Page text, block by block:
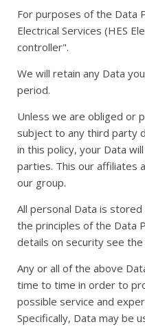
For purposes of the Data
Electrical Services (HES
controller".
We will retain any Data
period.
Unless we are obliged or
subject to any third party
in this policy, your Data
parties. This our affiliates
our group.
All personal Data is
the principles of the Data
details on security see the
Any or all of the above
time to time in order to
possible service and
Specifically, Data may be